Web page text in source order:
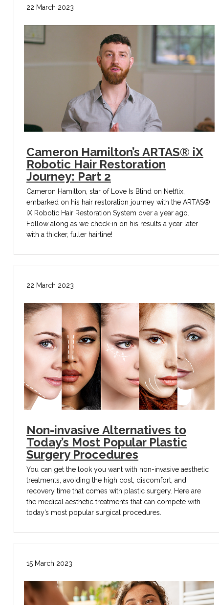
22 March 2023
Cameron Hamilton’s ARTAS® iX
Robotic Hair Restoration
Journey: Part 2
Cameron Hamilton, star of Love Is Blind on Netflix,
embarked on his hair restoration journey with the ARTAS®
iX Robotic Hair Restoration System over a year ago.
Follow along as we check-in on his results a year later
with a thicker, fuller hairline!
22 March 2023
Non-invasive Alternatives to
Today’s Most Popular Plastic
Surgery Procedures
You can get the look you want with non-invasive aesthetic
treatments, avoiding the high cost, discomfort, and
recovery time that comes with plastic surgery. Here are
the medical aesthetic treatments that can compete with
today’s most popular surgical procedures.
15 March 2023